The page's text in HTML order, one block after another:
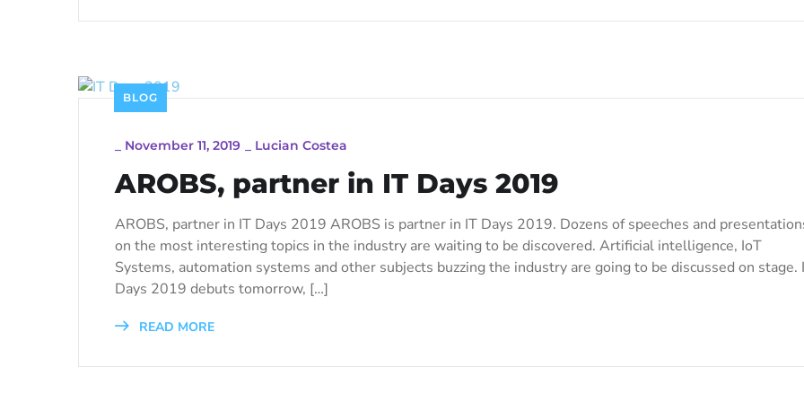
BLOG
November 11, 2019 Lucian Costea
AROBS, partner in IT Days 2019
AROBS, partner in IT Days 2019 AROBS is partner in IT Days 2019. Dozens of speeches and
on the most interesting topics in the industry are waiting to be discovered. Artificial intelligence, IoT
Systems, automation systems and other subjects buzzing the industry are going to be discussed on stage.
Days 2019 debuts tomorrow, […]
READ MORE